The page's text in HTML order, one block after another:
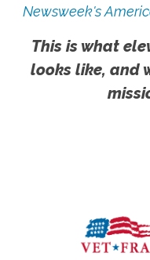
Newsweek's
This is what
looks like, and